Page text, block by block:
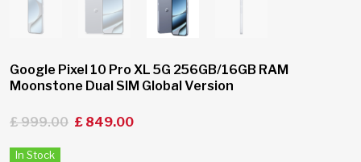
Google Pixel 10 Pro XL 5G 256GB/16GB RAM
Moonstone Dual SIM Global Version
£999.00 £ 849.00
In Stock